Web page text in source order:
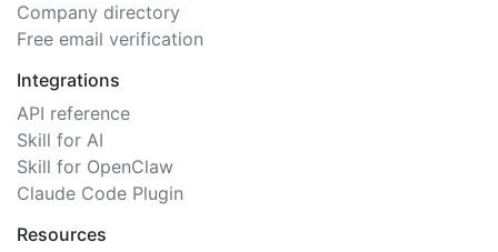
Company directory
Free email verification
Integrations
API reference
Skill for AI
Skill for OpenClaw
Claude Code Plugin
Resources